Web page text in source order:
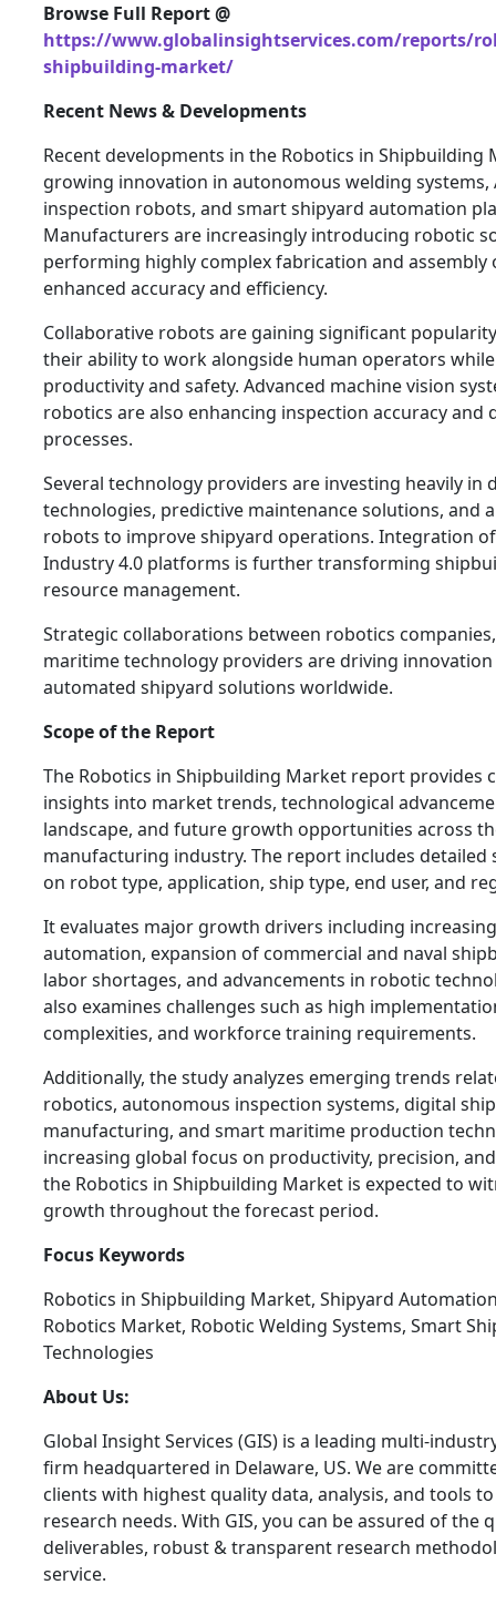
Browse Full Report @
https://www.globalinsightservices.com/reports/
shipbuilding-market/
Recent News & Developments
Recent developments in the Robotics in
growing innovation in autonomous welding systems,
inspection robots, and smart shipyard automation
Manufacturers are increasingly introducing robotic
performing highly complex fabrication and
enhanced accuracy and efficiency.
Collaborative robots are gaining significant
their ability to work alongside human operators
productivity and safety. Advanced machine vision
robotics are also enhancing inspection accuracy and
processes.
Several technology providers are investing heavily in
technologies, predictive maintenance solutions, and
robots to improve shipyard operations. Integration
Industry 4.0 platforms is further transforming
resource management.
Strategic collaborations between robotics
maritime technology providers are driving
automated shipyard solutions worldwide.
Scope of the Report
The Robotics in Shipbuilding Market report provides
insights into market trends, technological
landscape, and future growth opportunities across
manufacturing industry. The report includes detailed
on robot type, application, ship type, end user, and
It evaluates major growth drivers including
automation, expansion of commercial and naval
labor shortages, and advancements in robotic
also examines challenges such as high
complexities, and workforce training requirements.
Additionally, the study analyzes emerging trends
robotics, autonomous inspection systems, digital
manufacturing, and smart maritime production
increasing global focus on productivity, precision,
the Robotics in Shipbuilding Market is expected to
growth throughout the forecast period.
Focus Keywords
Robotics in Shipbuilding Market, Shipyard
Robotics Market, Robotic Welding Systems, Smart
Technologies
About Us:
Global Insight Services (GIS) is a leading multi-
firm headquartered in Delaware, US. We are
clients with highest quality data, analysis, and tools
research needs. With GIS, you can be assured of the
deliverables, robust & transparent research
service.